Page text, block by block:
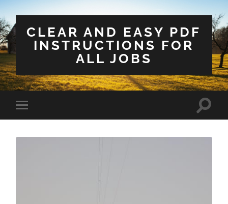
CLEAR AND EASY PDF
INSTRUCTIONS FOR
ALL JOBS
Toggle
mobile
Toggle